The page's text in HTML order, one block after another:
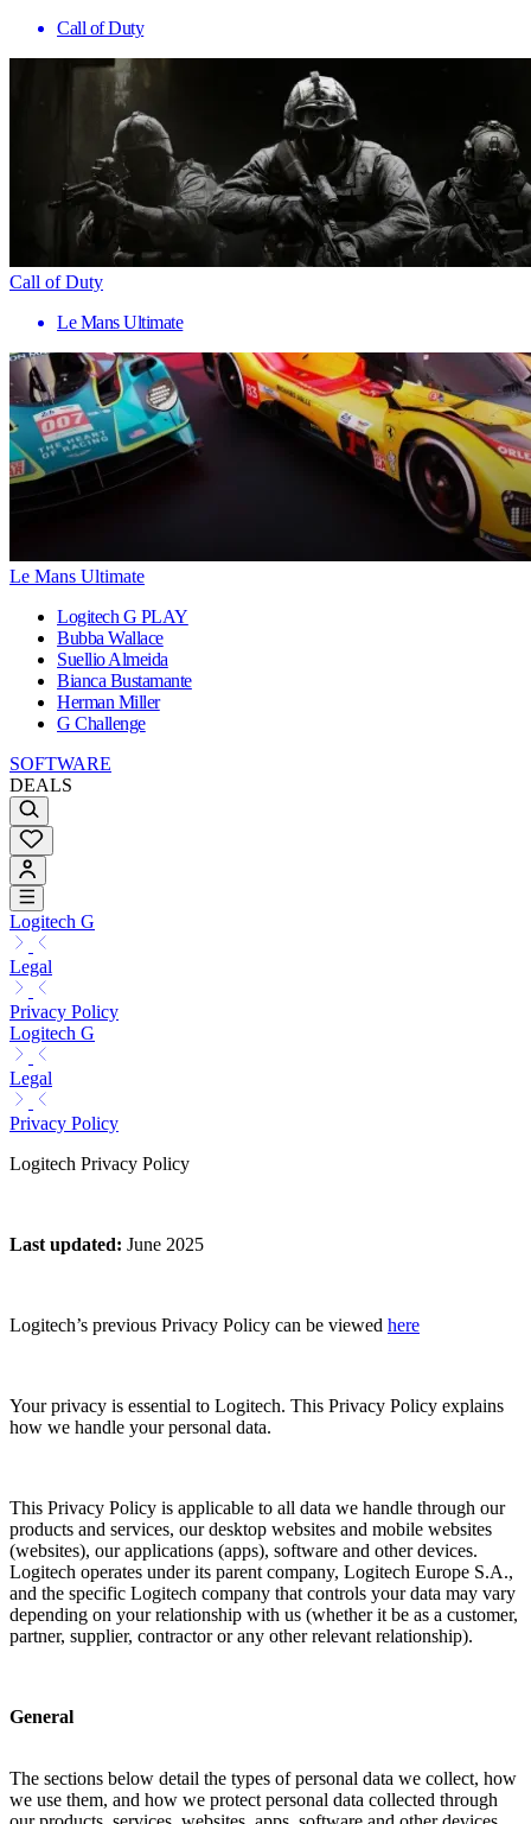
Call of Duty
Call of Duty
Le Mans Ultimate
Le Mans Ultimate
Logitech G PLAY
Bubba Wallace
Suellio Almeida
Bianca Bustamante
Herman Miller
G Challenge
SOFTWARE
DEALS
Logitech G
Legal
Privacy Policy
Logitech G
Legal
Privacy Policy
Logitech Privacy Policy
Last updated: June 2025
Logitech’s previous Privacy Policy can be viewed here
Your privacy is essential to Logitech. This Privacy Policy explains
how we handle your personal data.
This Privacy Policy is applicable to all data we handle through our
products and services, our desktop websites and mobile websites
(websites), our applications (apps), software and other devices.
Logitech operates under its parent company, Logitech Europe S.A.,
and the specific Logitech company that controls your data may vary
depending on your relationship with us (whether it be as a customer,
partner, supplier, contractor or any other relevant relationship).
General
The sections below detail the types of personal data we collect, how
we use them, and how we protect personal data collected through